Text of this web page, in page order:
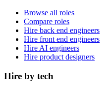
Browse all roles
Compare roles
Hire back end engineers
Hire front end engineers
Hire AI engineers
Hire product designers
Hire by tech